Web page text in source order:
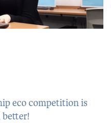
eco competition is
better!